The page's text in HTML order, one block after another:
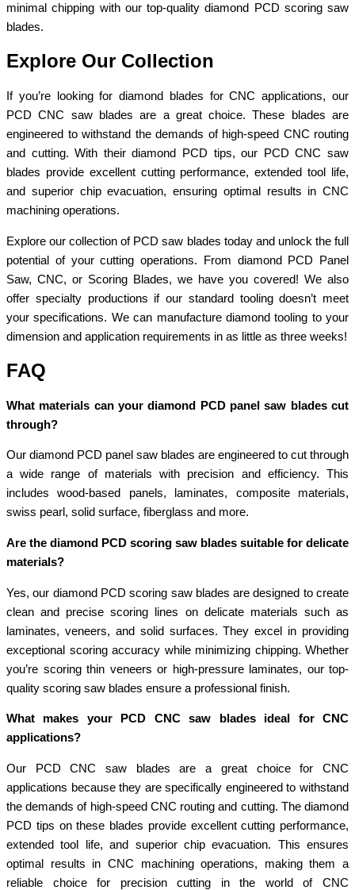
minimal chipping with our top-quality diamond PCD scoring saw
blades.
Explore Our Collection
If you’re looking for diamond blades for CNC applications, our
PCD CNC saw blades are a great choice. These blades are
engineered to withstand the demands of high-speed CNC routing
and cutting. With their diamond PCD tips, our PCD CNC saw
blades provide excellent cutting performance, extended tool life,
and superior chip evacuation, ensuring optimal results in CNC
machining operations.
Explore our collection of PCD saw blades today and unlock the full
potential of your cutting operations. From diamond PCD Panel
Saw, CNC, or Scoring Blades, we have you covered! We also
offer specialty productions if our standard tooling doesn’t meet
your specifications. We can manufacture diamond tooling to your
dimension and application requirements in as little as three weeks!
FAQ
What materials can your diamond PCD panel saw blades cut
through?
Our diamond PCD panel saw blades are engineered to cut through
a wide range of materials with precision and efficiency. This
includes wood-based panels, laminates, composite materials,
swiss pearl, solid surface, fiberglass and more.
Are the diamond PCD scoring saw blades suitable for delicate
materials?
Yes, our diamond PCD scoring saw blades are designed to create
clean and precise scoring lines on delicate materials such as
laminates, veneers, and solid surfaces. They excel in providing
exceptional scoring accuracy while minimizing chipping. Whether
you’re scoring thin veneers or high-pressure laminates, our top-
quality scoring saw blades ensure a professional finish.
What makes your PCD CNC saw blades ideal for CNC
applications?
Our PCD CNC saw blades are a great choice for CNC
applications because they are specifically engineered to withstand
the demands of high-speed CNC routing and cutting. The diamond
PCD tips on these blades provide excellent cutting performance,
extended tool life, and superior chip evacuation. This ensures
optimal results in CNC machining operations, making them a
reliable choice for precision cutting in the world of CNC